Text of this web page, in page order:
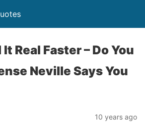
It Real Faster – Do You
Neville Says You
10 years ago